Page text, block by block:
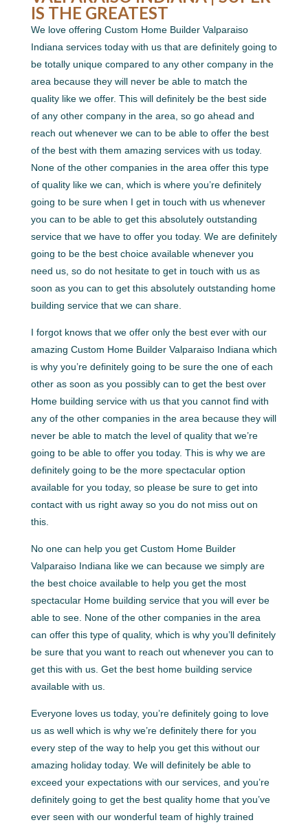
IS THE GREATEST
We love offering Custom Home Builder Valparaiso
Indiana services today with us that are definitely going to
be totally unique compared to any other company in the
area because they will never be able to match the
quality like we offer. This will definitely be the best side
of any other company in the area, so go ahead and
reach out whenever we can to be able to offer the best
of the best with them amazing services with us today.
None of the other companies in the area offer this type
of quality like we can, which is where you’re definitely
going to be sure when I get in touch with us whenever
you can to be able to get this absolutely outstanding
service that we have to offer you today. We are definitely
going to be the best choice available whenever you
need us, so do not hesitate to get in touch with us as
soon as you can to get this absolutely outstanding home
building service that we can share.
I forgot knows that we offer only the best ever with our
amazing Custom Home Builder Valparaiso Indiana which
is why you’re definitely going to be sure the one of each
other as soon as you possibly can to get the best over
Home building service with us that you cannot find with
any of the other companies in the area because they will
never be able to match the level of quality that we’re
going to be able to offer you today. This is why we are
definitely going to be the more spectacular option
available for you today, so please be sure to get into
contact with us right away so you do not miss out on
this.
No one can help you get Custom Home Builder
Valparaiso Indiana like we can because we simply are
the best choice available to help you get the most
spectacular Home building service that you will ever be
able to see. None of the other companies in the area
can offer this type of quality, which is why you’ll definitely
be sure that you want to reach out whenever you can to
get this with us. Get the best home building service
available with us.
Everyone loves us today, you’re definitely going to love
us as well which is why we’re definitely there for you
every step of the way to help you get this without our
amazing holiday today. We will definitely be able to
exceed your expectations with our services, and you’re
definitely going to get the best quality home that you’ve
ever seen with our wonderful team of highly trained